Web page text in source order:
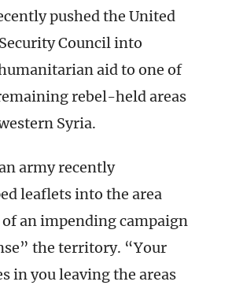
pushed the United
Council into
aid to one of
rebel-held areas
Syria.
army recently
leaflets into the area
an impending campaign
the territory. “Your
in you leaving the areas